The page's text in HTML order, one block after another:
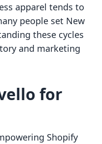
apparel tends to
people set New
these cycles
and marketing
for
Shopify